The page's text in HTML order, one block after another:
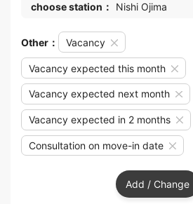
choose station： Nishi Ojima
Other： Vacancy
Vacancy expected this month
Vacancy expected next month
Vacancy expected in 2 months
Consultation on move-in date
Add / Change